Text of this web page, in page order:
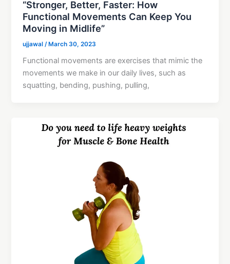
“Stronger, Better, Faster: How
Functional Movements Can Keep You
Moving in Midlife”
ujjawal /March 30, 2023
Functional movements are exercises that mimic the
movements we make in our daily lives, such as
squatting, bending, pushing, pulling,